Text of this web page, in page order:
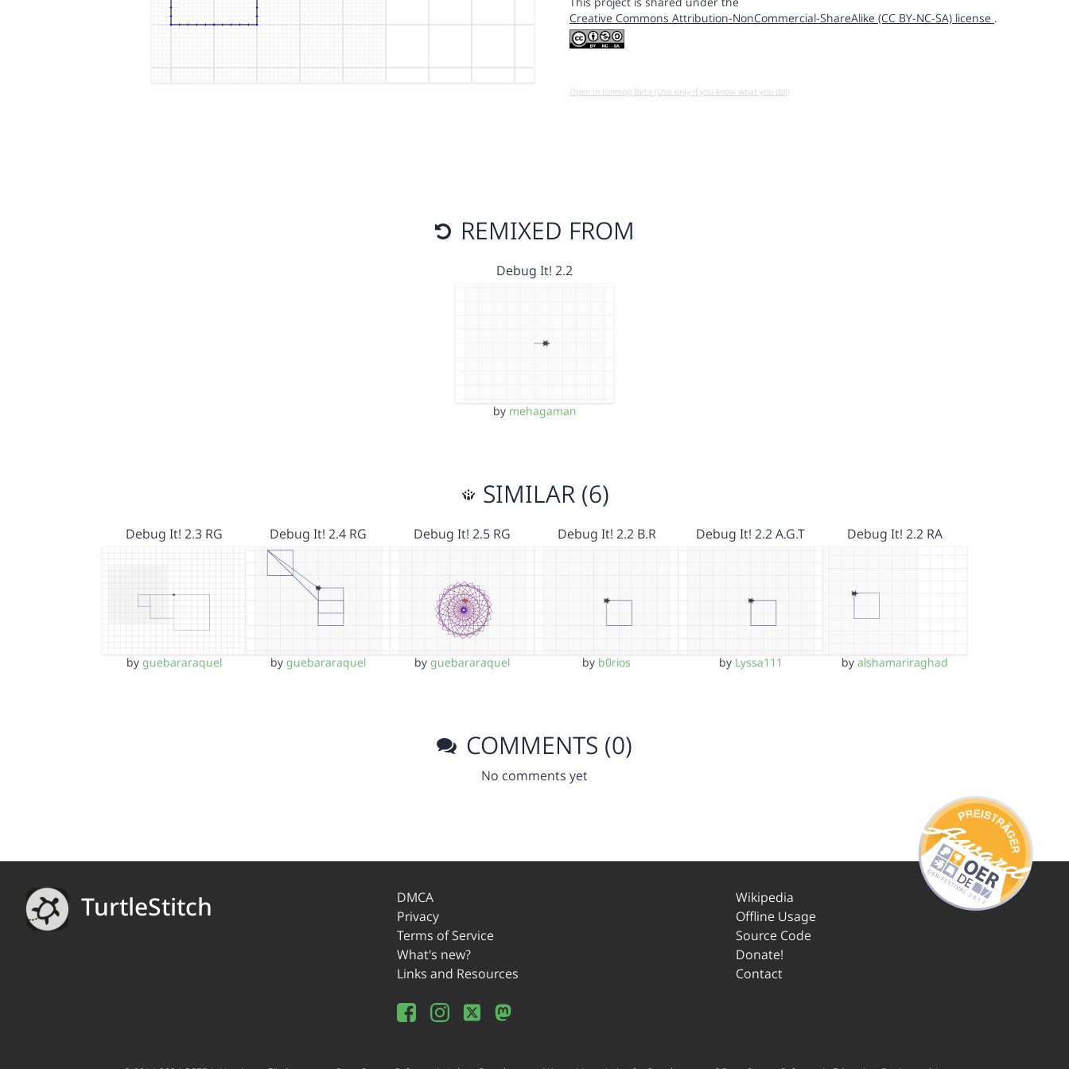
Creative Commons Attribution-NonCommercial-ShareAlike (CC BY-NC-SA) license .
Open in running Beta (Use only if you know what you do!)
REMIXED FROM
Debug It! 2.2
by mehagaman
SIMILAR (6)
Debug It! 2.3 RG
by guebararaquel
Debug It! 2.4 RG
by guebararaquel
Debug It! 2.5 RG
byguebararaquel
Debug It! 2.2 B.R
by b0rios
Debug It! 2.2 A.G.T
by Lyssa111
Debug It! 2.2 RA
byalshamariraghad
COMMENTS (0)
No comments yet
TurtleStitch
DMCA
Privacy
Terms of Service
What's new?
Links and Resources
Wikipedia
Offline Usage
Source Code
Donate!
Contact